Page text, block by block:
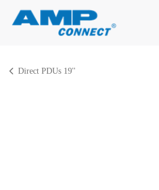
Direct PDUs 19''